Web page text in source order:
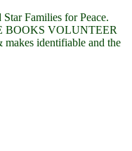
Families for Peace.
BOOKS VOLUNTEER
identifiable and the